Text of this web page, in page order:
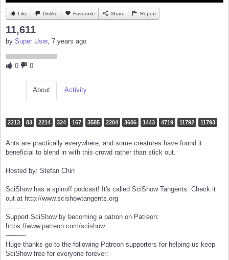
Like Dislike Favourite Share Report
11,611
by Super User, 7 years ago
0 0
About Activity
2213 83 2214 324 167 3585 2204 3606 1443 4719 11792 11793
Ants are practically everywhere, and some creatures have found it
beneficial to blend in with this crowd rather than stick out.
Hosted by: Stefan Chin
SciShow has a spinoff podcast! It's called SciShow Tangents. Check it
out at http://www.scishowtangents.org
----------
Support SciShow by becoming a patron on Patreon:
https://www.patreon.com/scishow
----------
Huge thanks go to the following Patreon supporters for helping us keep
SciShow free for everyone forever: